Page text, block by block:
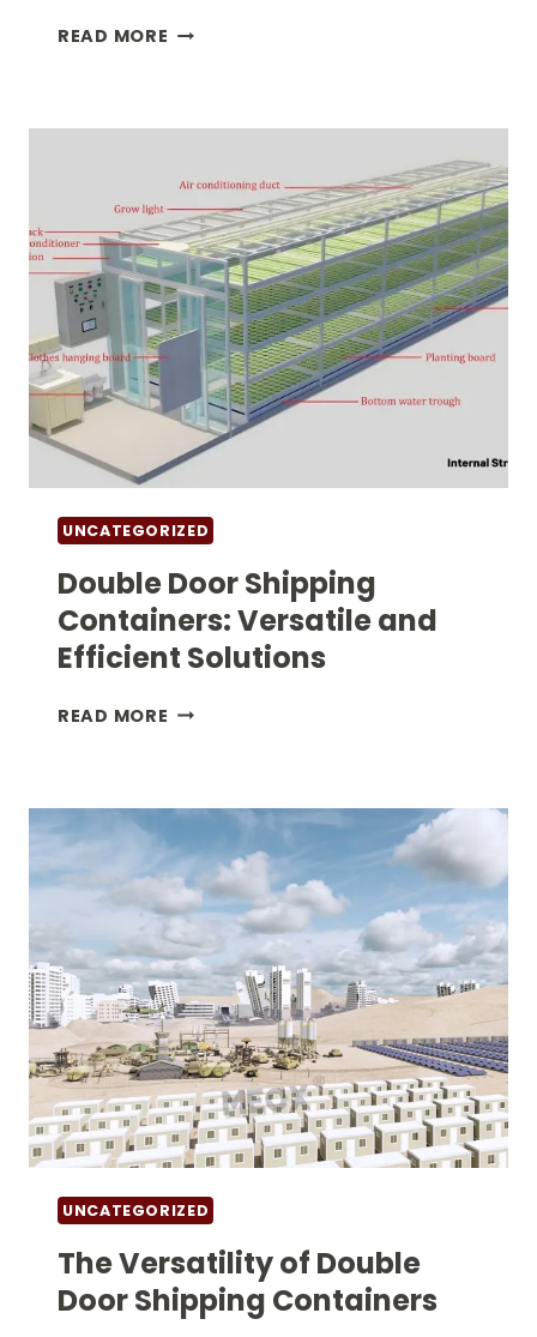
READ MORE DOUBLE
STORAGE
AND
SHIPPING
SOLUTIONS
UNCATEGORIZED
Double Door Shipping
Containers: Versatile and
Efficient Solutions
READ MORE DOUBLE
VERSATILE
AND
EFFICIENT
SOLUTIONS
UNCATEGORIZED
The Versatility of Double
Door Shipping Containers